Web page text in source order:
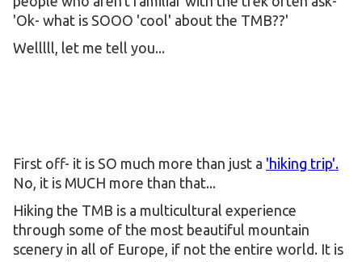
'Ok- what is SOOO 'cool' about the TMB??'
Welllll, let me tell you...
First off- it is SO much more than just a 'hiking trip'.
No, it is MUCH more than that...
Hiking the TMB is a multicultural experience
through some of the most beautiful mountain
scenery in all of Europe, if not the entire world. It is